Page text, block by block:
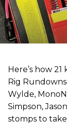
Here’s how
Rig
Wylde,
Simpson,
stomps to